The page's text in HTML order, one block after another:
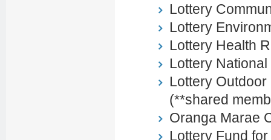
Lottery
Lottery
Lottery Health
Lottery
Lottery
(**shared
Oranga Marae
Lottery Fund